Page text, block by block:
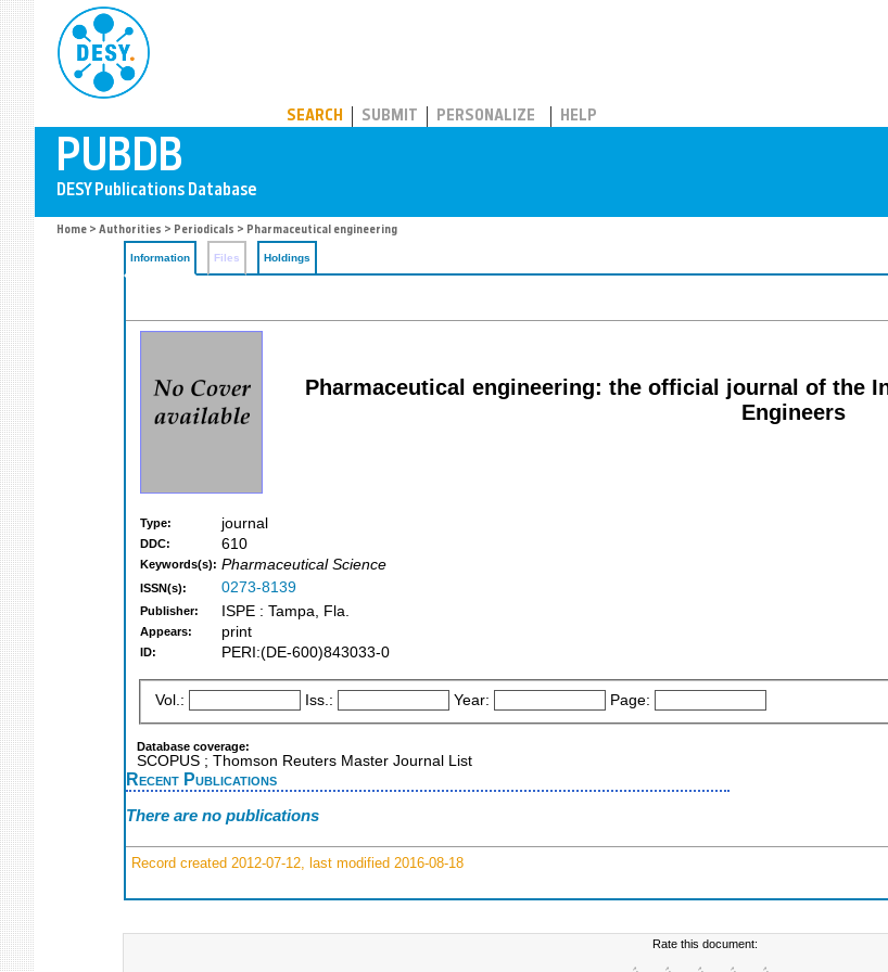
SEARCH SUBMIT PERSONALIZE HELP
Home > Authorities > Periodicals > Pharmaceutical engineering
Information Files Holdings
Pharmaceutical engineering: the official journal of the
Engineers
Type: journal
DDC: 610
Keywords(s): Pharmaceutical Science
ISSN(s): 0273-8139
Publisher: ISPE : Tampa, Fla.
Appears: print
ID: PERI:(DE-600)843033-0
Vol.: Iss.: Year: Page:
Database coverage:
SCOPUS ; Thomson Reuters Master Journal List
Recent Publications
There are no publications
Record created 2012-07-12, last modified 2016-08-18
Rate this document: